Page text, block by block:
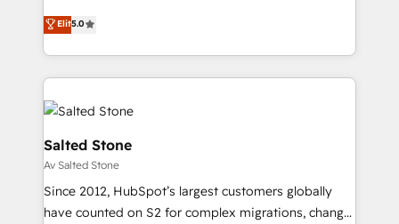
experienced and fully accredited HubSpot Solutions
Partner. 🚀 With 2,750+ HubSpot projects delivered
and 370+ specialists across EMEA, APAC and NAM,
we de-risk complex CRM programmes and
accelerate ROI across every HubSpot Hub. 🧭 From
multi-region migrations to AI-powered automation,
we turn complexity into clarity, human at global
scale. 🏆 HubSpot’s CEO called us “the partner of the
future.” Others agree it is proof of trust built through
measurable impact.
Elit5.0
Salted Stone
Av Salted Stone
Since 2012, HubSpot’s largest customers globally
have counted on S2 for complex migrations, change